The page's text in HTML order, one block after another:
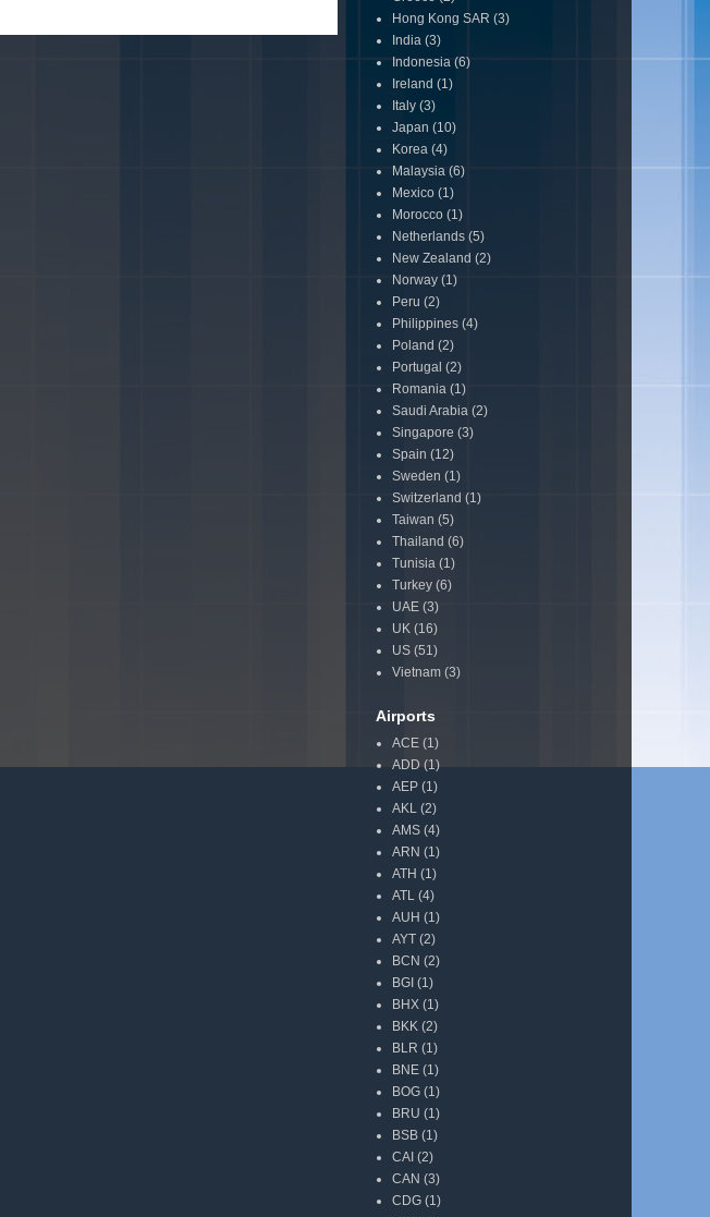
Hong Kong SAR (3)
India (3)
Indonesia (6)
Ireland (1)
Italy (3)
Japan (10)
Korea (4)
Malaysia (6)
Mexico (1)
Morocco (1)
Netherlands (5)
New Zealand (2)
Norway (1)
Peru (2)
Philippines (4)
Poland (2)
Portugal (2)
Romania (1)
Saudi Arabia (2)
Singapore (3)
Spain (12)
Sweden (1)
Switzerland (1)
Taiwan (5)
Thailand (6)
Tunisia (1)
Turkey (6)
UAE (3)
UK (16)
US (51)
Vietnam (3)
Airports
ACE (1)
ADD (1)
AEP (1)
AKL (2)
AMS (4)
ARN (1)
ATH (1)
ATL (4)
AUH (1)
AYT (2)
BCN (2)
BGI (1)
BHX (1)
BKK (2)
BLR (1)
BNE (1)
BOG (1)
BRU (1)
BSB (1)
CAI (2)
CAN (3)
CDG (1)